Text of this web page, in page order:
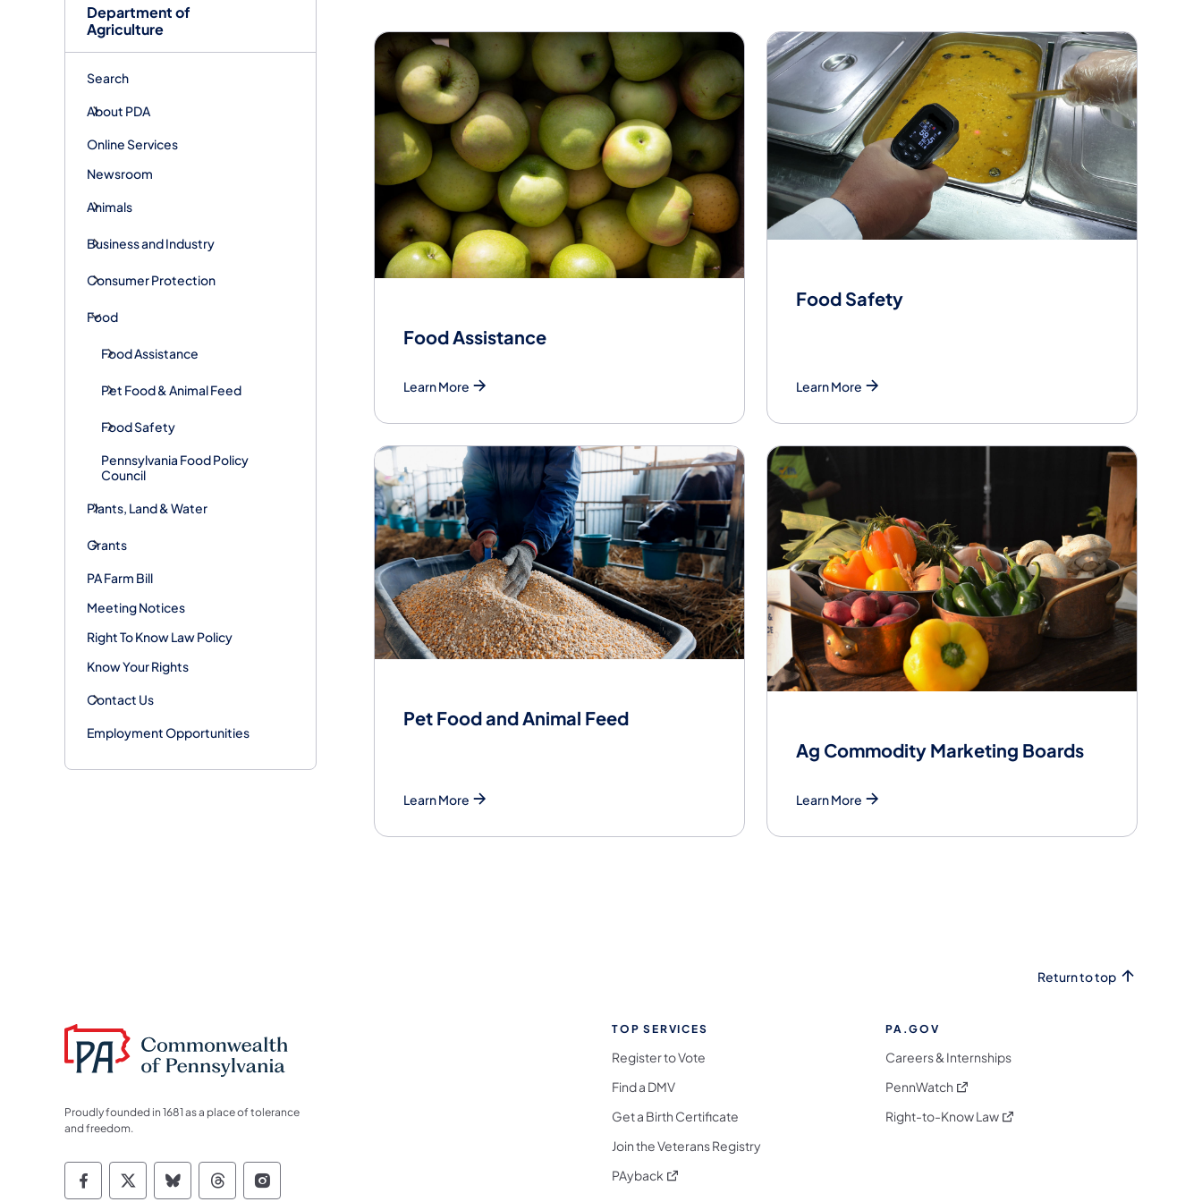
Department of
Agriculture
Search
About PDA
Online Services
Newsroom
Animals
Business and Industry
Consumer Protection
Food
Food Assistance
Pet Food & Animal Feed
Food Safety
Pennsylvania Food Policy
Council
Plants, Land & Water
Grants
PA Farm Bill
Meeting Notices
Right To Know Law Policy
Know Your Rights
Contact Us
Employment Opportunities
Food Assistance
Learn More
Food Safety
Learn More
Pet Food and Animal Feed
Learn More
Ag Commodity Marketing Boards
Learn More
Return to top
Proudly founded in 1681 as a place of tolerance
and freedom.
Commonwealth of Pennsylvania Social Media Follow on Facebook
Commonwealth of Pennsylvania Social Media Follow on X
Commonwealth of Pennsylvania Social Media Follow on Bluesky
Commonwealth of Pennsylvania Social Media Follow on Threads
Commonwealth of Pennsylvania Social Media Follow on Instagram
TOP SERVICES
Register to Vote
Find a DMV
Get a Birth Certificate
Join the Veterans Registry
PAyback (opens in a new tab)
PA.GOV
Careers & Internships
PennWatch (opens in a new tab)
Right-to-Know Law(opens in a new tab)